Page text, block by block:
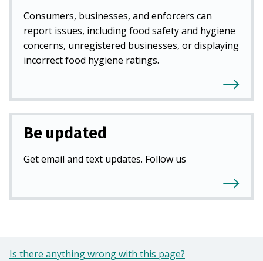
Consumers, businesses, and enforcers can
report issues, including food safety and hygiene
concerns, unregistered businesses, or displaying
incorrect food hygiene ratings.
Be updated
Get email and text updates. Follow us
Is there anything wrong with this page?